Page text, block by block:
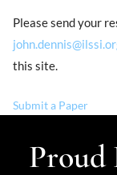
Please send your
this site.
Submit a Paper
Proud